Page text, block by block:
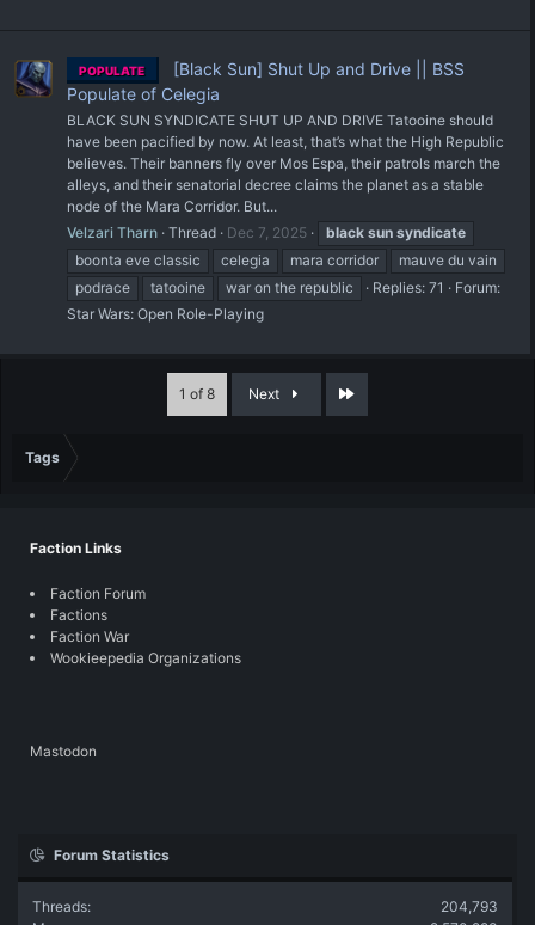
POPULATE
[Black Sun] Shut Up and Drive || BSS
Populate of Celegia
BLACK SUN SYNDICATE SHUT UP AND DRIVE Tatooine should
have been pacified by now. At least, that’s what the High Republic
believes. Their banners fly over Mos Espa, their patrols march the
alleys, and their senatorial decree claims the planet as a stable
node of the Mara Corridor. But...
Velzari Tharn Thread Dec 7, 2025 black sun syndicate
boonta eve classic
celegia mara corridor
mauve du vain
podrace
tatooine war on the republic Replies: 71
Forum:
Star Wars: Open Role-Playing
1 of 8 Next
Tags
Faction Links
Faction Forum
Factions
Faction War
Wookieepedia Organizations
Mastodon
Forum Statistics
Threads
204,793